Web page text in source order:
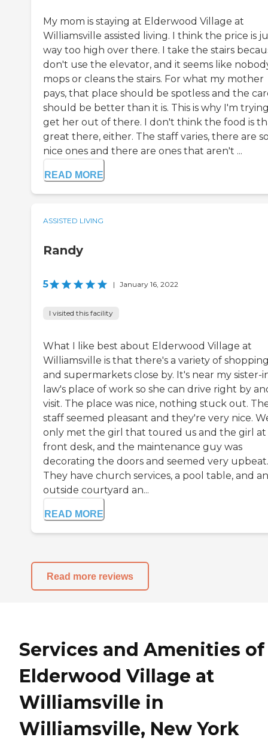
My mom is staying at Elderwood Village at
Williamsville assisted living. I think the price is
way too high over there. I take the stairs
don't use the elevator, and it seems like
mops or cleans the stairs. For what my mother
pays, that place should be spotless and the
should be better than it is. This is why I'm
get her out of there. I don't think the food is
great there, either. The staff varies, there are
nice ones and there are ones that aren't ...
READ MORE
ASSISTED LIVING
Randy
5 | January 16, 2022
I visited this facility
What I like best about Elderwood Village at
Williamsville is that there's a variety of
and supermarkets close by. It's near my sister-
law's place of work so she can drive right by
visit. The place was nice, nothing stuck out.
staff seemed pleasant and they're very nice.
only met the girl that toured us and the girl
front desk, and the maintenance guy was
decorating the doors and seemed very upbeat.
They have church services, a pool table, and an
outside courtyard an...
READ MORE
Read more reviews
Services and Amenities of
Elderwood Village at
Williamsville in
Williamsville, New York